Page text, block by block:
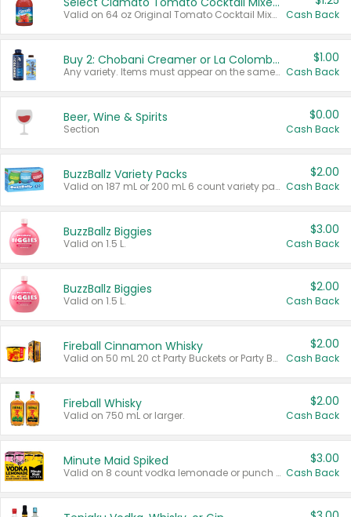
Valid on 64 oz Original Tomato Cocktail Mixer or Picante Tomato Cocktail Mixer. Cash Back
Buy 2: Chobani Creamer or La Colombe Multi-Serve Cold Brew
Any variety. Items must appear on the same receipt.
$1.00
Cash Back
Beer, Wine & Spirits
Section
$0.00
Cash Back
BuzzBallz Variety Packs
Valid on 187 mL or 200 mL 6 count variety packs.
$2.00
Cash Back
BuzzBallz Biggies
Valid on 1.5 L.
$3.00
Cash Back
BuzzBallz Biggies
Valid on 1.5 L.
$2.00
Cash Back
Fireball Cinnamon Whisky
Valid on 50 mL 20 ct Party Buckets or Party Boxes.
$2.00
Cash Back
Fireball Whisky
Valid on 750 mL or larger.
$2.00
Cash Back
Minute Maid Spiked
Valid on 8 count vodka lemonade or punch variety multi-packs.
$3.00
Cash Back